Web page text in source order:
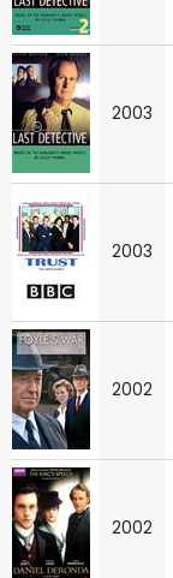
2003
2003
2002
2002